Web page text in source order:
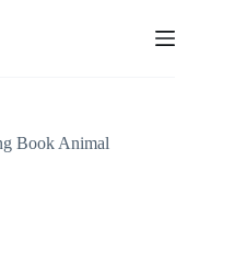
Book Animal